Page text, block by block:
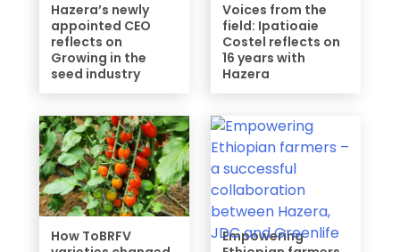
Hazera’s newly
appointed CEO
reflects on
Growing in the
seed industry
Voices from the
field: Ipatioaie
Costel reflects on
16 years with
Hazera
How ToBRFV
Empowering